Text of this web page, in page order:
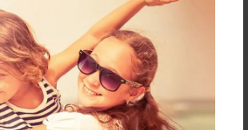
an accountto add a comment.